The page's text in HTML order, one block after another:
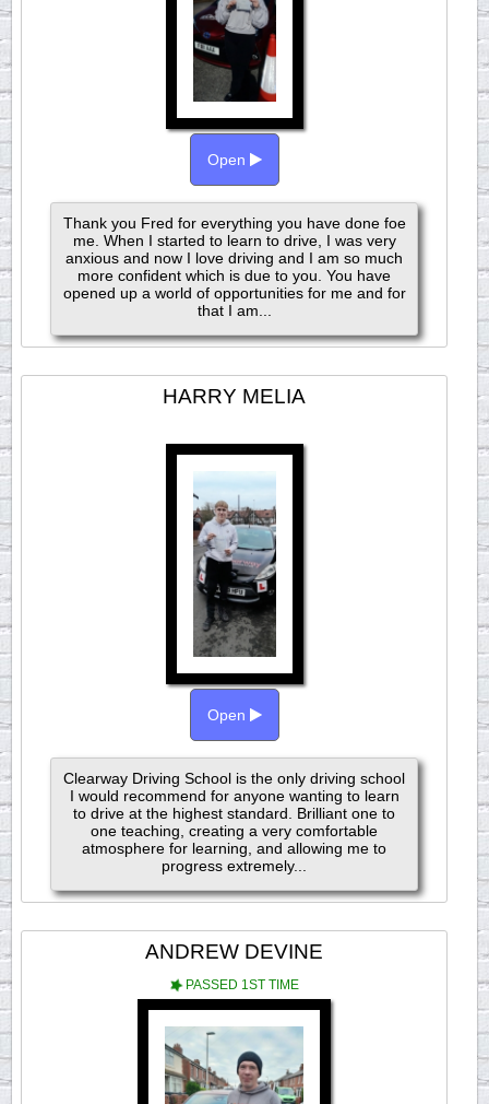
Open
Thank you Fred for everything you have done foe
me. When I started to learn to drive, I was very
anxious and now I love driving and I am so much
more confident which is due to you. You have
opened up a world of opportunities for me and for
that I am...
HARRY MELIA
Open
Clearway Driving School is the only driving school
I would recommend for anyone wanting to learn
to drive at the highest standard. Brilliant one to
one teaching, creating a very comfortable
atmosphere for learning, and allowing me to
progress extremely...
ANDREW DEVINE
PASSED 1ST TIME